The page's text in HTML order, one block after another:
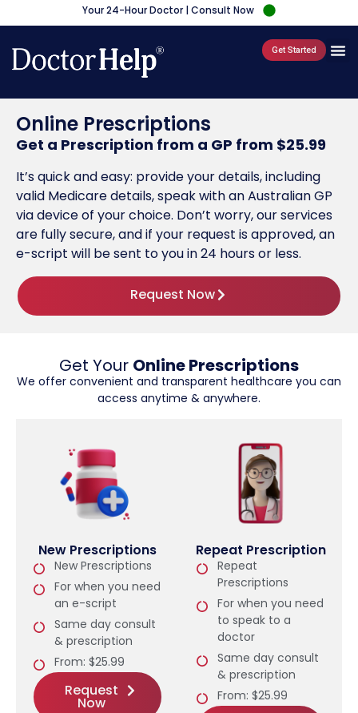
Your 24-Hour Doctor | Consult Now
Get Started
Online Prescriptions
Get a Prescription from a GP from $25.99
It’s quick and easy: provide your details, including
valid Medicare details, speak with an Australian GP
via device of your choice. Don’t worry, our services
are fully secure, and if your request is approved, an
e-script will be sent to you in 24 hours or less.
Request Now
Get Your Online Prescriptions
We offer convenient and transparent healthcare you can
access anytime & anywhere.
New Prescriptions
New Prescriptions
For when you need
an e-script
Same day consult
& prescription
From: $25.99
Request
Now
Repeat Prescription
Repeat
Prescriptions
For when you need
to speak to a
doctor
Same day consult
& prescription
From: $25.99